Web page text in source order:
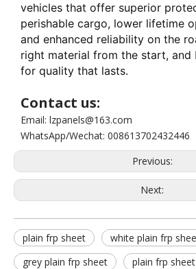
vehicles that offer superior
perishable cargo, lower lifetime
and enhanced reliability on the
right material from the start, and
for quality that lasts.
Contact us:
Email: lzpanels@163.com
WhatsApp/Wechat: 008613702432446
Previous:
Next:
plain frp sheet
white plain frp
grey plain frp sheet
plain frp